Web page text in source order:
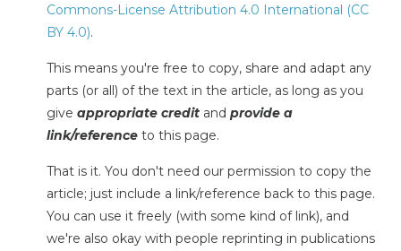
Commons-License Attribution 4.0 International (CC
BY 4.0).
This means you're free to copy, share and adapt any
parts (or all) of the text in the article, as long as you
give appropriate credit and provide a
link/reference to this page.
That is it. You don't need our permission to copy the
article; just include a link/reference back to this page.
You can use it freely (with some kind of link), and
we're also okay with people reprinting in publications